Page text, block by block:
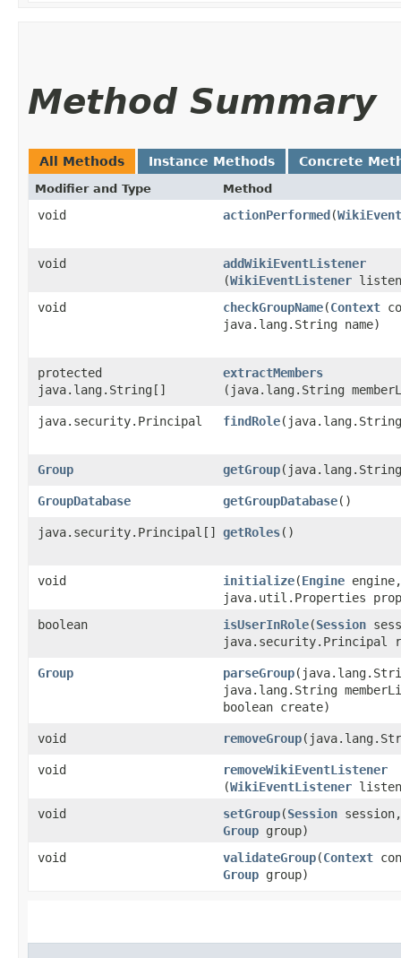
Method Summary
All Methods Instance Methods Concrete
Modifier and Type Method
void actionPerformed ​(WikiEvent
void addWikiEventListener
(WikiEventListener
void
checkGroupName​(Context
java.lang.String name)
protected
java.lang.String[]
extractMembers
(java.lang.String
java.security.Principal findRole​(java.lang.String
Group getGroup​(java.lang.String
GroupDatabase getGroupDatabase()
java.security.Principal[] getRoles()
void initialize​(Engine engine,
java.util.Properties
boolean
isUserInRole​(Session
java.security.Principal
Group parseGroup
java.lang.String
boolean create)
void removeGroup
void removeWikiEventListener
(WikiEventListener
void
setGroup​(Session session,
Group group)
void
validateGroup​(Context
Group group)